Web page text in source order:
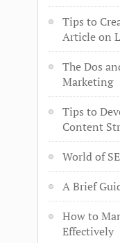
Tips to
Article on
The Dos
Marketing
Tips to
Content
World of
A Brief
How to
Effectively